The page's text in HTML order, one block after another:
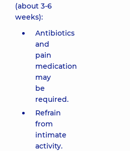
(about 3-6
weeks):
Antibiotics
and
pain
medication
may
be
required.
Refrain
from
intimate
activity.